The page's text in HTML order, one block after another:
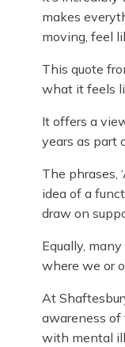
makes
moving, feel
This quote
what it feels
It offers a
years as part
The phrases,
idea of a
draw on
Equally,
where we or
At
awareness
with mental ill